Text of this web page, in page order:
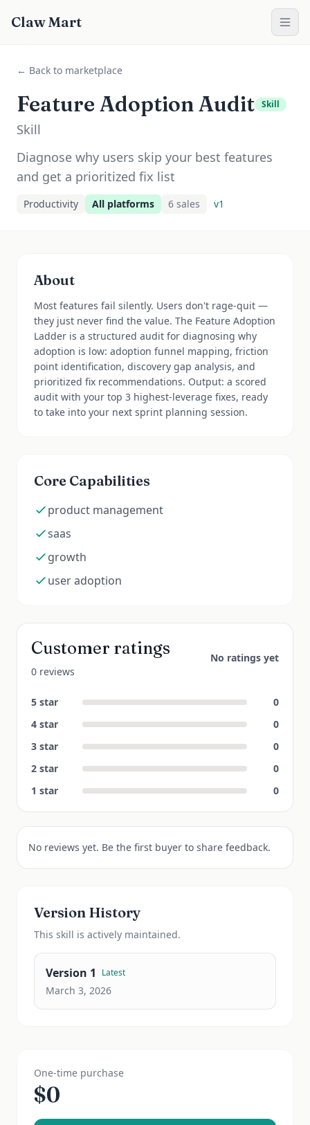
Claw Mart
← Back to marketplace
Feature Adoption Audit Skill
Skill
Diagnose why users skip your best features
and get a prioritized fix list
Productivity All platforms 6 sales v1
About
Most features fail silently. Users don't rage-quit —
they just never find the value. The Feature Adoption
Ladder is a structured audit for diagnosing why
adoption is low: adoption funnel mapping, friction
point identification, discovery gap analysis, and
prioritized fix recommendations. Output: a scored
audit with your top 3 highest-leverage fixes, ready
to take into your next sprint planning session.
Core Capabilities
product management
saas
growth
user adoption
Customer ratings
0 reviews
No ratings yet
5 star
0
4 star
0
3 star
0
2 star
0
1 star 0
No reviews yet. Be the first buyer to share feedback.
Version History
This skill is actively maintained.
Version 1 Latest
March 3, 2026
One-time purchase
$0